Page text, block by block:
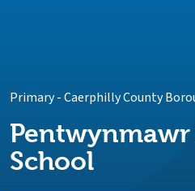
Primary-Caerphilly County
School